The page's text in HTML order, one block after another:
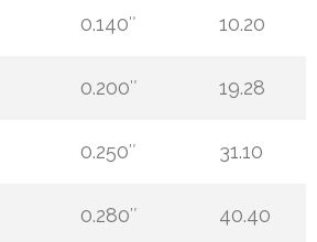
0.140″ 10.20
0.200″ 19.28
0.250″ 31.10
0.280″ 40.40